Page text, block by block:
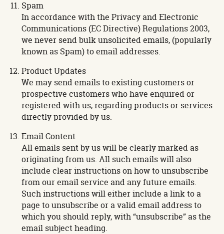
Spam
In accordance with the Privacy and Electronic
Communications (EC Directive) Regulations 2003,
we never send bulk unsolicited emails, (popularly
known as Spam) to email addresses.
Product Updates
We may send emails to existing customers or
prospective customers who have enquired or
registered with us, regarding products or services
directly provided by us.
Email Content
All emails sent by us will be clearly marked as
originating from us. All such emails will also
include clear instructions on how to unsubscribe
from our email service and any future emails.
Such instructions will either include a link to a
page to unsubscribe or a valid email address to
which you should reply, with “unsubscribe” as the
email subject heading.